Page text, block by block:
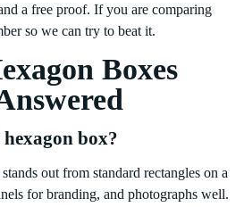
a free proof. If you are comparing
so we can try to beat it.
Boxes
box?
out from standard rectangles on a
for branding, and photographs well.